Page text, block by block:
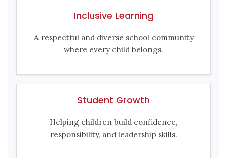
Inclusive Learning
A respectful and diverse school community
where every child belongs.
Student Growth
Helping children build confidence,
responsibility, and leadership skills.